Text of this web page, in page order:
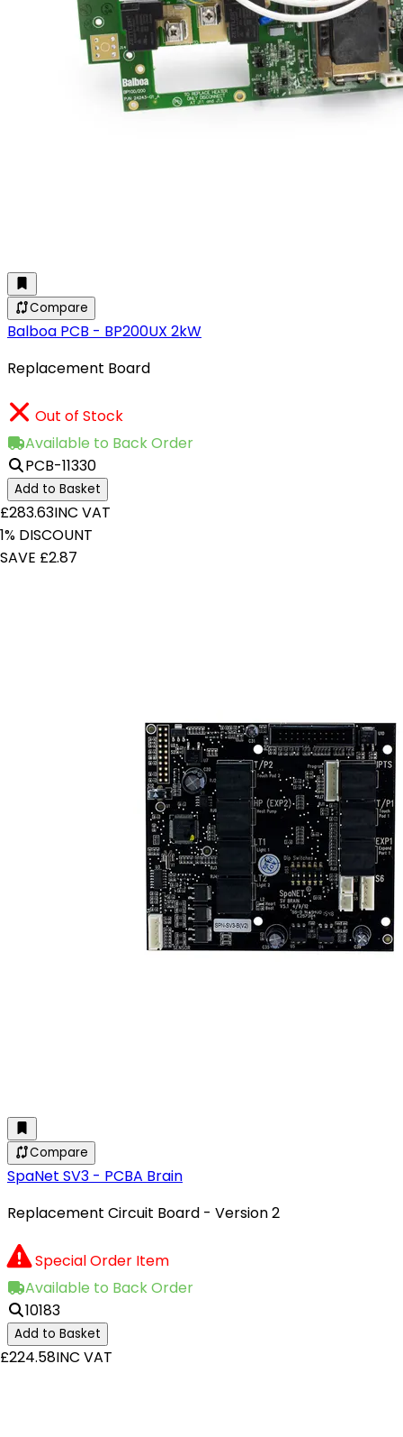
Compare
Balboa PCB - BP200UX 2kW
Replacement Board
Out of Stock
Available to Back Order
PCB-11330
Add to Basket
£283.63INC VAT
1% DISCOUNT
SAVE £2.87
Compare
SpaNet SV3 - PCBA Brain
Replacement Circuit Board - Version 2
Special Order Item
Available to Back Order
10183
Add to Basket
£224.58INC VAT